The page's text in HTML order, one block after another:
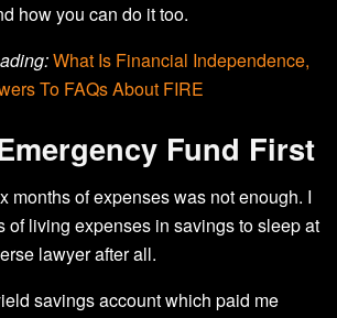
how you can do it too.
What Is Financial Independence,
To FAQs About FIRE
Fund First
months of expenses was not enough. I
of living expenses in savings to sleep at
lawyer after all.
savings account which paid me